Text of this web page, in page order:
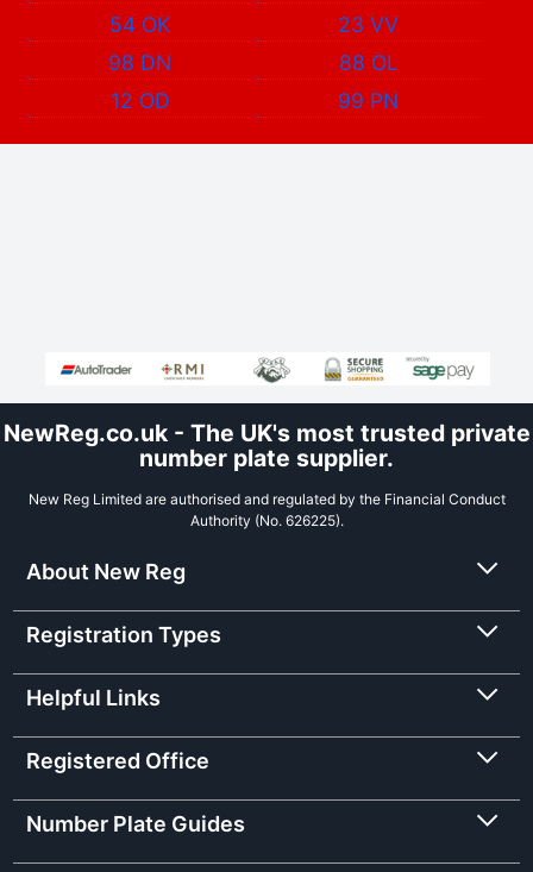
54 OK
23 VV
98 DN
88 OL
12 OD
99 PN
NewReg.co.uk - The UK's most trusted private
number plate supplier.
New Reg Limited are authorised and regulated by the Financial Conduct
Authority (No. 626225).
About New Reg
Registration Types
Helpful Links
Registered Office
Number Plate Guides